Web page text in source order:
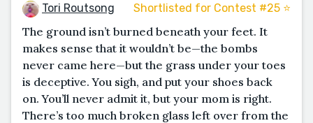
Tori Routsong Shortlisted for Contest #25 ⭐️
The ground isn’t burned beneath your feet. It
makes sense that it wouldn’t be—the bombs
never came here—but the grass under your toes
is deceptive. You sigh, and put your shoes back
on. You’ll never admit it, but your mom is right.
There’s too much broken glass left over from the